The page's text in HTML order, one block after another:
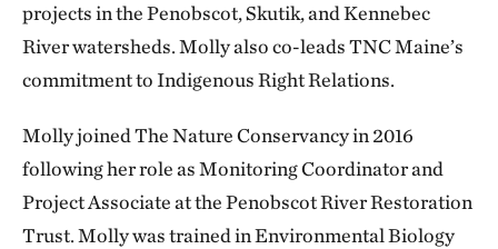
projects in the Penobscot, Skutik, and Kennebec
River watersheds. Molly also co-leads TNC Maine’s
commitment to Indigenous Right Relations.
Molly joined The Nature Conservancy in 2016
following her role as Monitoring Coordinator and
Project Associate at the Penobscot River Restoration
Trust. Molly was trained in Environmental Biology